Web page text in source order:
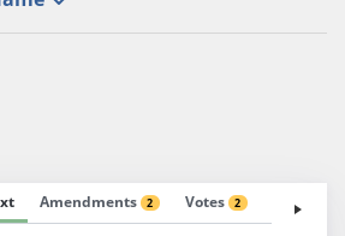
Amendments 2 Votes 2 Fiscal